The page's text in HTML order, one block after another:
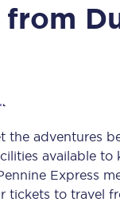
adventures
available to
Express
tickets to travel